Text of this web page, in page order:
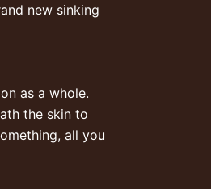
new sinking
as a whole.
the skin to
all you